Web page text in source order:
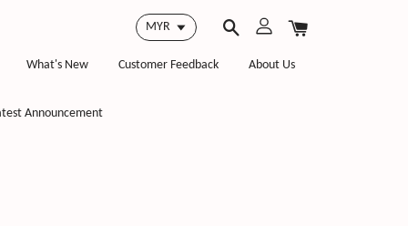
What's New Customer Feedback About Us
Announcement